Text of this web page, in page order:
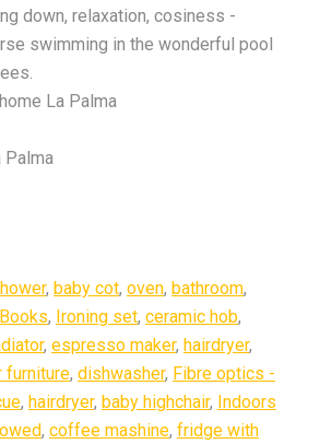
down, relaxation, cosiness -
swimming in the wonderful pool
Palma
, baby cot, oven, bathroom,
Books, Ironing set, ceramic hob,
, espresso maker, hairdryer,
furniture, dishwasher, Fibre optics -
, hairdryer, baby highchair, Indoors
, coffee mashine, fridge with